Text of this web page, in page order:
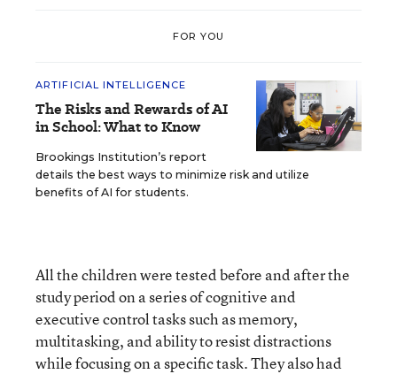
FOR YOU
ARTIFICIAL INTELLIGENCE
The Risks and Rewards of AI
in School: What to Know
Brookings Institution’s report
details the best ways to minimize risk and utilize
benefits of AI for students.
All the children were tested before and after the
study period on a series of cognitive and
executive control tasks such as memory,
multitasking, and ability to resist distractions
while focusing on a specific task. They also had